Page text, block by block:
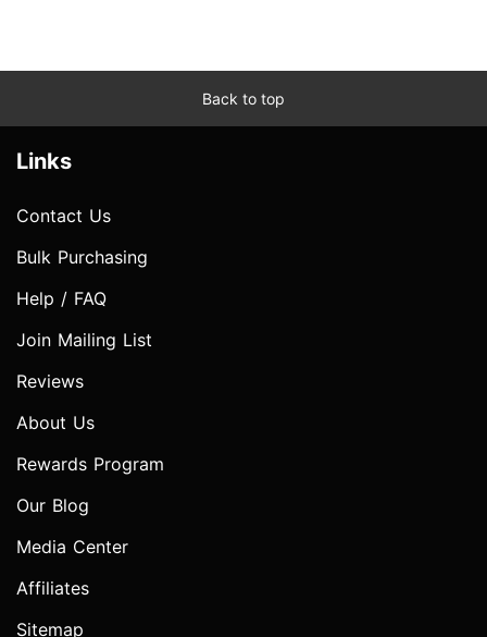
Back to top
Links
Contact Us
Bulk Purchasing
Help / FAQ
Join Mailing List
Reviews
About Us
Rewards Program
Our Blog
Media Center
Affiliates
Sitemap